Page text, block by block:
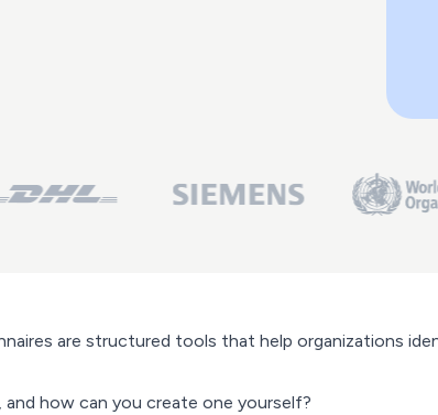
are structured tools that help organizations
how can you create one yourself?